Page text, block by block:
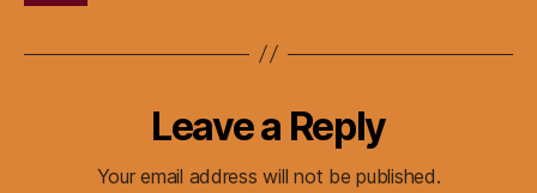
Leave a Reply
Your email address will not be published.